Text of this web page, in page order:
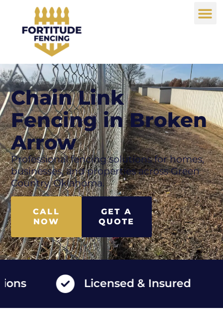
Chain Link
Fencing in Broken
Arrow
Professional fencing solutions for homes,
businesses, and properties across Green
Country, Oklahoma.
CALL
NOW
GET A
QUOTE
Licensed & Insured